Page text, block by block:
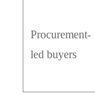
Procurement-
led buyers